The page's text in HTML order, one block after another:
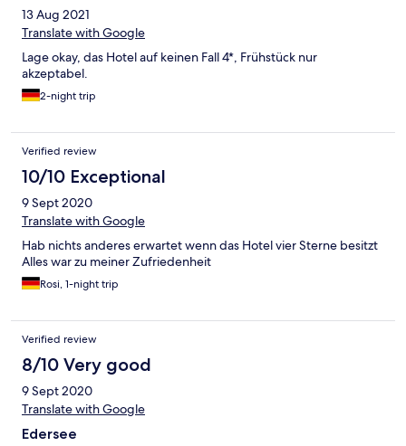
13 Aug 2021
Translate with Google
Lage okay, das Hotel auf keinen Fall 4*, Frühstück nur
akzeptabel.
2-night trip
Verified review
10/10 Exceptional
9 Sept 2020
Translate with Google
Hab nichts anderes erwartet wenn das Hotel vier Sterne besitzt
Alles war zu meiner Zufriedenheit
Rosi, 1-night trip
Verified review
8/10 Very good
9 Sept 2020
Translate with Google
Edersee